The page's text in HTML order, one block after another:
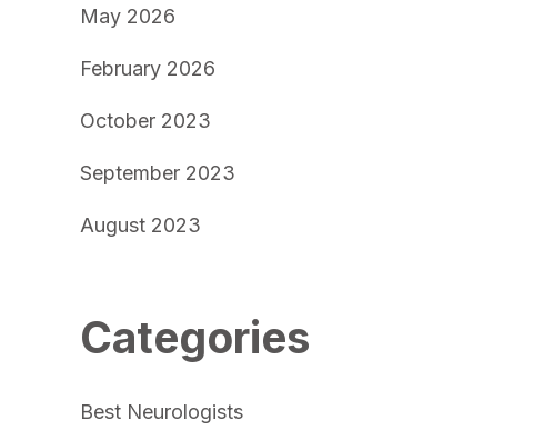
May 2026
February 2026
October 2023
September 2023
August 2023
Categories
Best Neurologists